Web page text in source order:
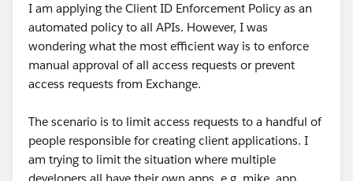
I am applying the Client ID Enforcement Policy as an
automated policy to all APIs. However, I was
wondering what the most efficient way is to enforce
manual approval of all access requests or prevent
access requests from Exchange.
The scenario is to limit access requests to a handful of
people responsible for creating client applications. I
am trying to limit the situation where multiple